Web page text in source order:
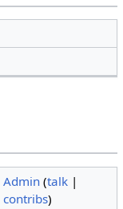
Admin (talk |
contribs)